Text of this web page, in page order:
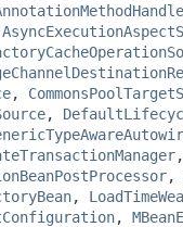
,
,
,
,
,
,